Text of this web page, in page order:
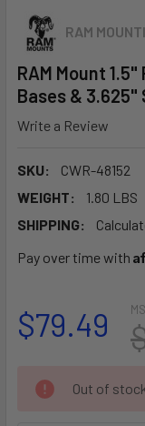
RAM
RAM Mount
Bases & 3.625"
Write a Review
SKU:
CWR-48152
WEIGHT:
1.80 LBS
SHIPPING:
Pay over time with
$79.49
CURRENT
STOCK:
Out of